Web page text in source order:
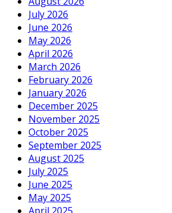
July 2026
June 2026
May 2026
April 2026
March 2026
February 2026
January 2026
December 2025
November 2025
October 2025
September 2025
August 2025
July 2025
June 2025
May 2025